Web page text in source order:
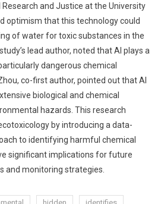
and Justice at the University
optimism that this technology could
of water for toxic substances in the
lead author, noted that AI plays a
dangerous chemical
co-first author, pointed out that AI
biological and chemical
hazards. This research
by introducing a data-
to identifying harmful chemical
significant implications for future
and monitoring strategies.